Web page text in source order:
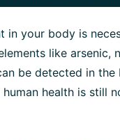
in your body is
like arsenic,
be detected in the
health is still